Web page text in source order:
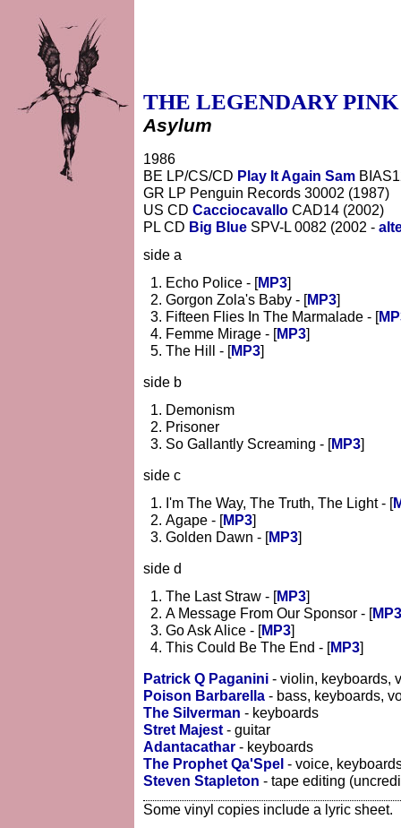
THE LEGENDARY PINK
Asylum
1986
BE LP/CS/CD Play It Again Sam
GR LP Penguin Records 30002 (1987)
US CD Cacciocavallo CAD14 (2002)
PL CD Big Blue SPV-L 0082 (2002 -
side a
Echo Police - [MP3]
Gorgon Zola's Baby - [MP3]
Fifteen Flies In The Marmalade - [
Femme Mirage - [MP3]
The Hill - [MP3]
side b
Demonism
Prisoner
So Gallantly Screaming - [MP3]
side c
I'm The Way, The Truth, The Light - [
Agape - [MP3]
Golden Dawn - [MP3]
side d
The Last Straw - [MP3]
A Message From Our Sponsor - [MP3
Go Ask Alice - [MP3]
This Could Be The End - [MP3]
Patrick Q Paganini - violin, keyboards,
Poison Barbarella - bass, keyboards,
The Silverman - keyboards
Stret Majest - guitar
Adantacathar - keyboards
The Prophet Qa'Spel - voice,
Steven Stapleton - tape editing
Some vinyl copies include a lyric sheet.